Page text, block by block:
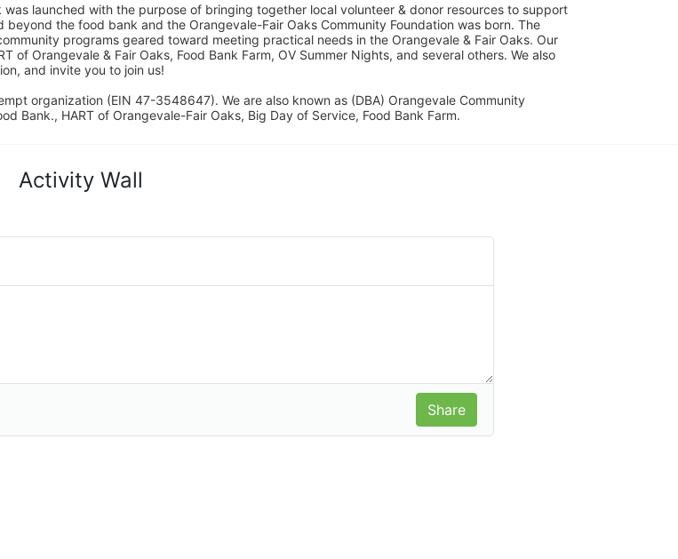
was launched with the purpose of bringing together local volunteer & donor resources to support
the food bank and the Orangevale-Fair Oaks Community Foundation was born. The
programs geared toward meeting practical needs in the Orangevale & Fair Oaks. Our
of Orangevale & Fair Oaks, Food Bank Farm, OV Summer Nights, and several others. We also
and invite you to join us!
organization (EIN 47-3548647). We are also known as (DBA) Orangevale Community
Bank., HART of Orangevale-Fair Oaks, Big Day of Service, Food Bank Farm.
Activity Wall